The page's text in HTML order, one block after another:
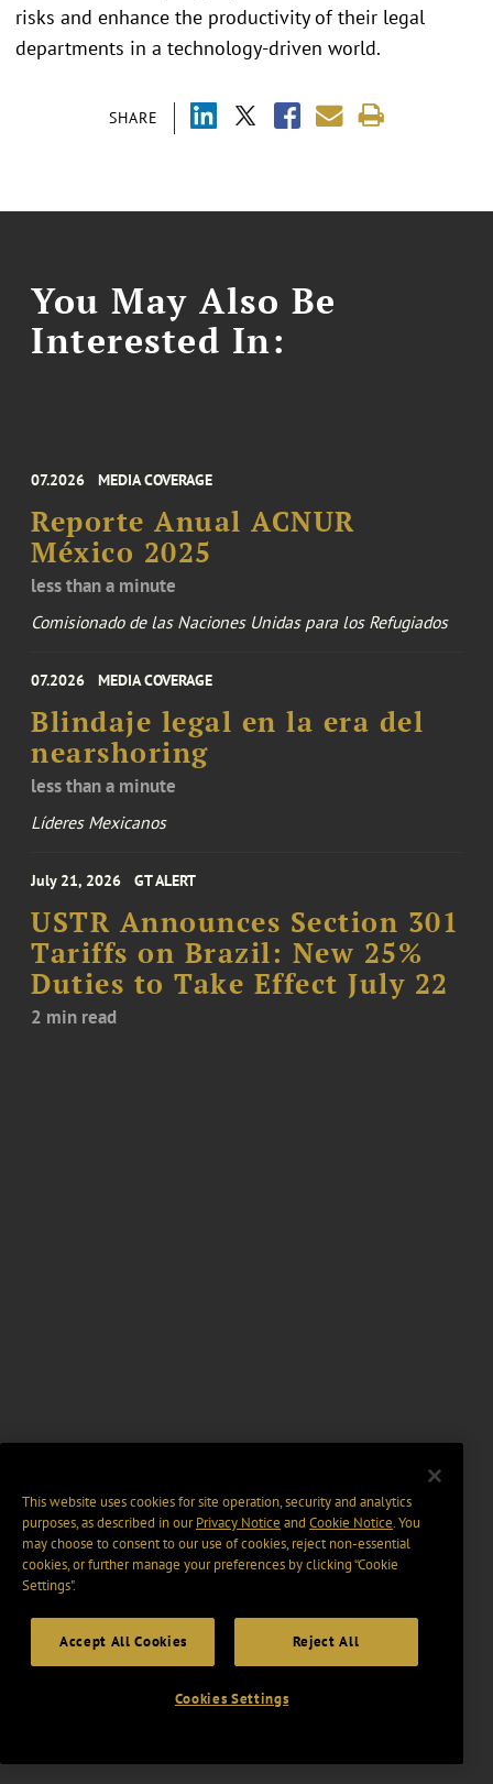
SHARE
risks and enhance the productivity of their legal
departments in a technology-driven world.
You May Also Be
Interested In:
07.2026 MEDIA COVERAGE
Reporte Anual ACNUR
México 2025
less than a minute
Comisionado de las Naciones Unidas para los Refugiados
07.2026 MEDIA COVERAGE
Blindaje legal en la era del
nearshoring
less than a minute
Líderes Mexicanos
July 21, 2026 GT ALERT
USTR Announces Section 301
Tariffs on Brazil: New 25%
Duties to Take Effect July 22
2 min read
This website uses cookies for site operation, security and analytics
purposes, as described in ourPrivacy Notice and Cookie Notice. You
may choose to consent to our use of cookies, reject non-essential
cookies, or further manage your preferences by clicking “Cookie
Settings".
Accept All Cookies Reject All
Cookies Settings